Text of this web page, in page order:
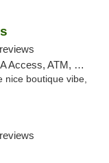
ATM, Debit Card
nice boutique vibe,